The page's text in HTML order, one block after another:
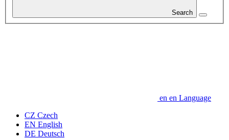
Search
en en Language
CZ Czech
EN English
DE Deutsch